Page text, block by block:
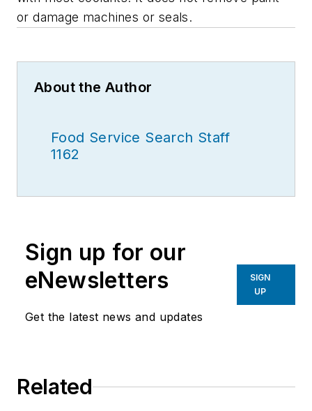
or damage machines or seals.
About the Author
Food Service Search Staff
1162
Sign up for our
eNewsletters
Get the latest news and updates
SIGN
UP
Related